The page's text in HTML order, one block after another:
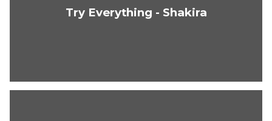
Try Everything - Shakira